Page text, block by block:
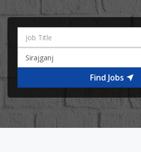
Find Jobs